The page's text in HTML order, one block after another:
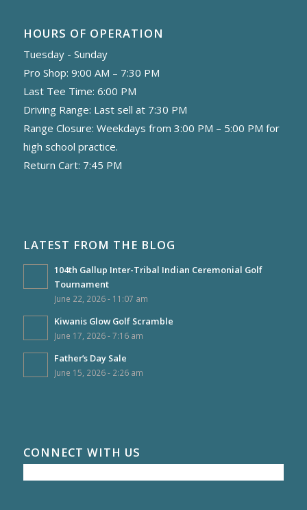
HOURS OF OPERATION
Tuesday - Sunday
Pro Shop: 9:00 AM – 7:30 PM
Last Tee Time: 6:00 PM
Driving Range: Last sell at 7:30 PM
Range Closure: Weekdays from 3:00 PM – 5:00 PM for
high school practice.
Return Cart: 7:45 PM
LATEST FROM THE BLOG
104th Gallup Inter-Tribal Indian Ceremonial Golf
Tournament
June 22, 2026 - 11:07 am
Kiwanis Glow Golf Scramble
June 17, 2026 - 7:16 am
Father’s Day Sale
June 15, 2026 - 2:26 am
CONNECT WITH US